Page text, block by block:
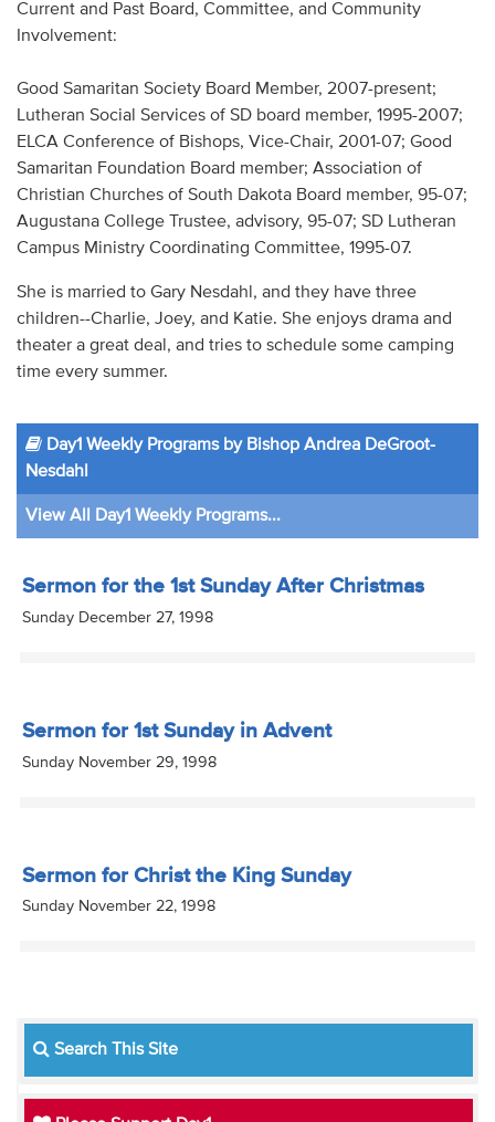
Current and Past Board, Committee, and Community
Involvement:
Good Samaritan Society Board Member, 2007-present;
Lutheran Social Services of SD board member, 1995-2007;
ELCA Conference of Bishops, Vice-Chair, 2001-07; Good
Samaritan Foundation Board member; Association of
Christian Churches of South Dakota Board member, 95-07;
Augustana College Trustee, advisory, 95-07; SD Lutheran
Campus Ministry Coordinating Committee, 1995-07.
She is married to Gary Nesdahl, and they have three
children--Charlie, Joey, and Katie. She enjoys drama and
theater a great deal, and tries to schedule some camping
time every summer.
Day1 Weekly Programs by Bishop Andrea DeGroot-
Nesdahl
View All Day1 Weekly Programs...
Sermon for the 1st Sunday After Christmas
Sunday December 27, 1998
Sermon for 1st Sunday in Advent
Sunday November 29, 1998
Sermon for Christ the King Sunday
Sunday November 22, 1998
Search This Site